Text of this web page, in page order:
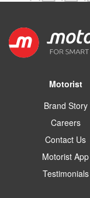
Motorist
Brand Story
Careers
Contact Us
Motorist App
Testimonials